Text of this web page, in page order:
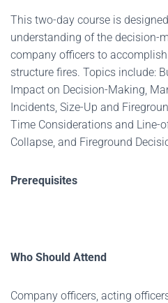
This two-day course is
understanding of the decision-
company officers to
structure fires. Topics include:
Impact on Decision-Making,
Incidents, Size-Up and
Time Considerations and Line-
Collapse, and Fireground
Prerequisites
Who Should Attend
Company officers, acting